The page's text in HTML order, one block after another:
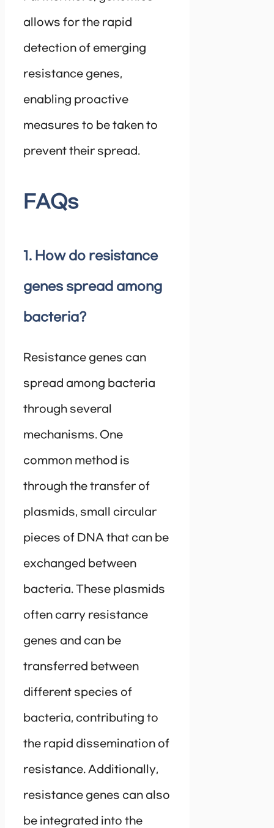
allows for the rapid
detection of emerging
resistance genes,
enabling proactive
measures to be taken to
prevent their spread.
FAQs
1. How do resistance
genes spread among
bacteria?
Resistance genes can
spread among bacteria
through several
mechanisms. One
common method is
through the transfer of
plasmids, small circular
pieces of DNA that can be
exchanged between
bacteria. These plasmids
often carry resistance
genes and can be
transferred between
different species of
bacteria, contributing to
the rapid dissemination of
resistance. Additionally,
resistance genes can also
be integrated into the